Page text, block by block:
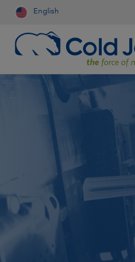
English
Aerospace & Aviation
Contract Cleaning
Food & Beverage
Medical Device